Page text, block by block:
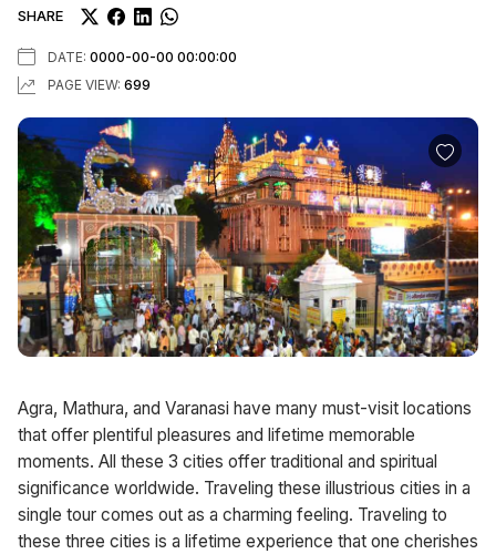
SHARE
DATE: 0000-00-00 00:00:00
PAGE VIEW: 699
Agra, Mathura, and Varanasi have many must-visit locations
that offer plentiful pleasures and lifetime memorable
moments. All these 3 cities offer traditional and spiritual
significance worldwide. Traveling these illustrious cities in a
single tour comes out as a charming feeling. Traveling to
these three cities is a lifetime experience that one cherishes